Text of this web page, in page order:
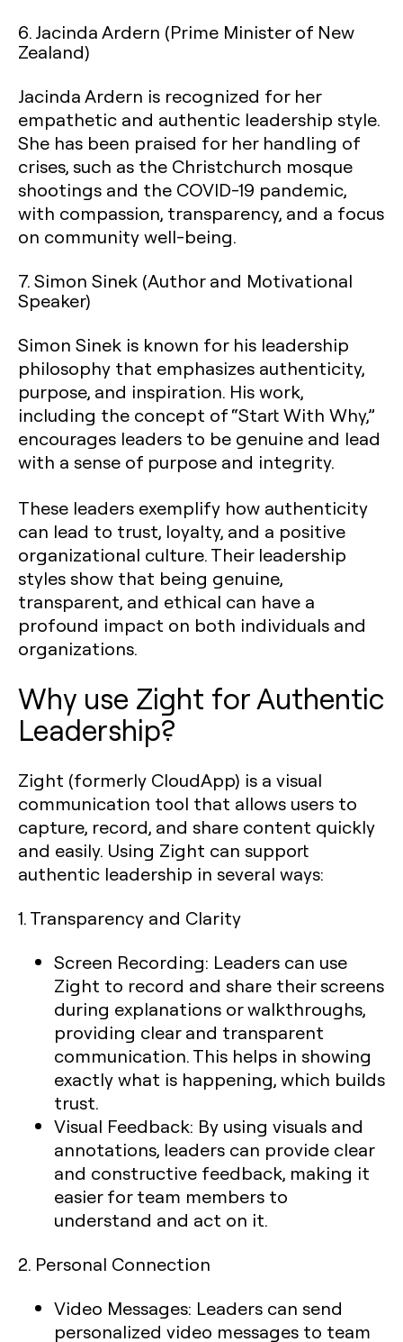
6.Jacinda Ardern (Prime Minister of New
Zealand)
Jacinda Ardern is recognized for her
empathetic and authentic leadership style.
She has been praised for her handling of
crises, such as the Christchurch mosque
shootings and the COVID-19 pandemic,
with compassion, transparency, and a focus
on community well-being.
7.Simon Sinek (Author and Motivational
Speaker)
Simon Sinek is known for his leadership
philosophy that emphasizes authenticity,
purpose, and inspiration. His work,
including the concept of “Start With Why,”
encourages leaders to be genuine and lead
with a sense of purpose and integrity.
These leaders exemplify how authenticity
can lead to trust, loyalty, and a positive
organizational culture. Their leadership
styles show that being genuine,
transparent, and ethical can have a
profound impact on both individuals and
organizations.
Why use Zight for Authentic
Leadership?
Zight (formerly CloudApp) is a visual
communication tool that allows users to
capture, record, and share content quickly
and easily. Using Zight can support
authentic leadership in several ways:
1.Transparency and Clarity
Screen Recording: Leaders can use
Zight to record and share their screens
during explanations or walkthroughs,
providing clear and transparent
communication. This helps in showing
exactly what is happening, which builds
trust.
Visual Feedback: By using visuals and
annotations, leaders can provide clear
and constructive feedback, making it
easier for team members to
understand and act on it.
2. Personal Connection
Video Messages: Leaders can send
personalized video messages to team